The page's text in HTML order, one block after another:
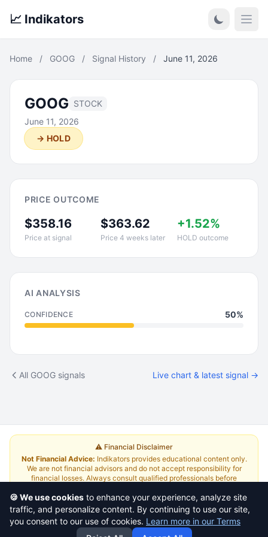
📈 Indikators
Home / GOOG / Signal History / June 11, 2026
GOOG STOCK
June 11, 2026
→ HOLD
PRICE OUTCOME
$358.16
Price at signal
$363.62
Price 4 weeks later
+1.52%
HOLD outcome
AI ANALYSIS
CONFIDENCE 50%
All GOOG signals Live chart & latest signal →
⚠️ Financial Disclaimer
Not Financial Advice: Indikators provides educational content only.
We are not financial advisors and do not accept responsibility for
financial losses. Always consult qualified professionals before
About|Terms and Conditions |Contact Us| Pricing
🍪 We use cookies to enhance your experience, analyze site
traffic, and personalize content. By continuing to use our site,
you consent to our use of cookies. Learn more in our Terms